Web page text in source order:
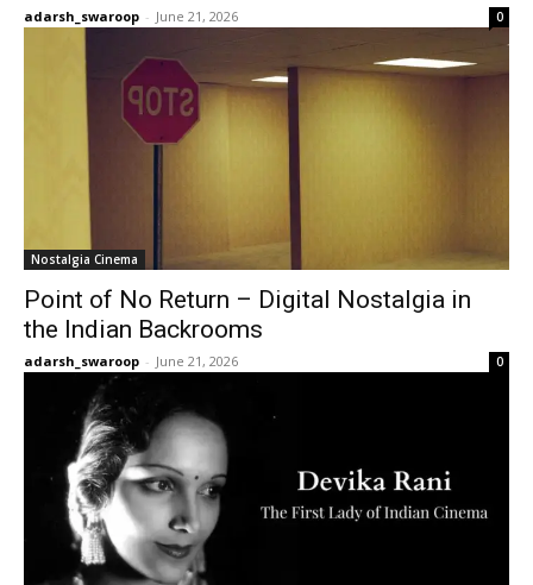
adarsh_swaroop - June 21, 2026 0
Nostalgia Cinema
Point of No Return – Digital Nostalgia in
the Indian Backrooms
adarsh_swaroop - June 21, 2026 0